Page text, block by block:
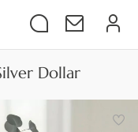
Dollar